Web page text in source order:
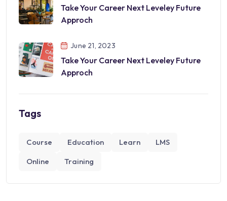
Take Your Career Next Leveley Future
Approch
June 21, 2023
Take Your Career Next Leveley Future
Approch
Tags
Course Education Learn
LMS
Online
Training